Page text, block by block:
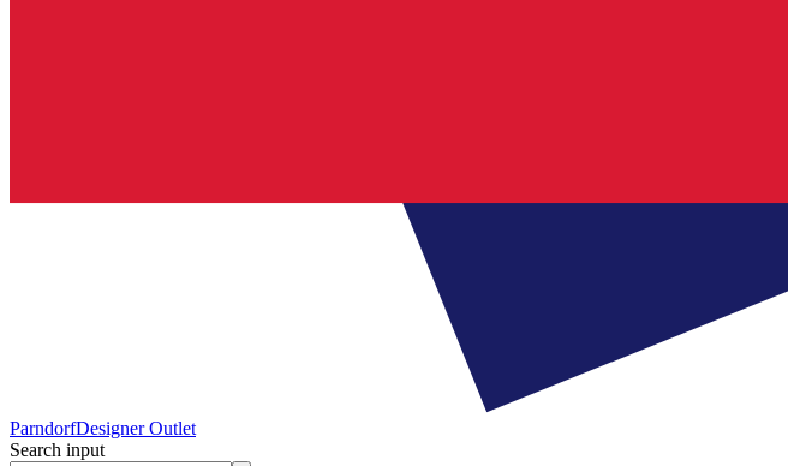
ParndorfDesigner Outlet
Search input